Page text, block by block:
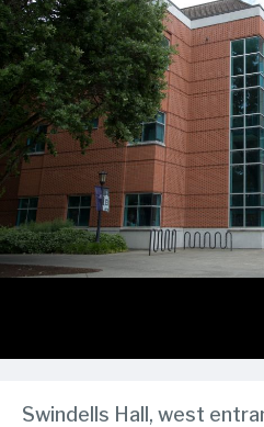
Swindells Hall, west